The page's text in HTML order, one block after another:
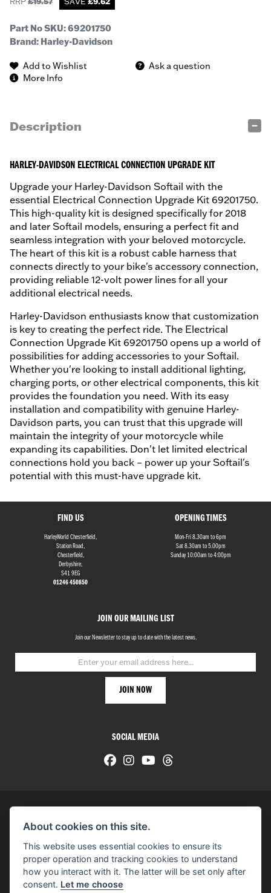
Part No SKU:69201750
Brand: Harley-Davidson
Add to Wishlist
Ask a question
More Info
Description
HARLEY-DAVIDSON ELECTRICAL CONNECTION UPGRADE KIT
Upgrade your Harley-Davidson Softail with the
essential Electrical Connection Upgrade Kit 69201750.
This high-quality kit is designed specifically for 2018
and later Softail models, ensuring a perfect fit and
seamless integration with your beloved motorcycle.
The heart of this kit is a robust cable harness that
connects directly to your bike's accessory connection,
providing reliable 12-volt power lines for all your
additional electrical needs.
Harley-Davidson enthusiasts know that customization
is key to creating the perfect ride. The Electrical
Connection Upgrade Kit 69201750 opens up a world of
possibilities for adding accessories to your Softail.
Whether you're looking to install additional lighting,
charging ports, or other electrical components, this kit
provides the foundation you need. With its easy
installation and compatibility with genuine Harley-
Davidson parts, you can trust that this upgrade will
maintain the integrity of your motorcycle while
expanding its capabilities. Don't let limited electrical
connections hold you back – power up your Softail's
potential with this must-have upgrade kit.
FIND US
HarleyWorld Chesterfield,
Station Road,
Chesterfield,
Derbyshire,
S41 9EG
01246 450850
JOIN OUR MAILING LIST
Join our Newsletter to stay up to date with the latest news.
OPENING TIMES
Mon-Fri 8.30am to 6pm
Sat 8.30am to 5.00pm
Sunday 10:00am to 4:00pm
SOCIAL MEDIA
© Copyright 2026 HarleyWorld . All rights reserved
You can also see our used motorcycles for sale
About cookies on this site.
This website uses essential cookies to ensure its
proper operation and tracking cookies to understand
how you interact with it. The latter will be set only after
consent. Let me choose